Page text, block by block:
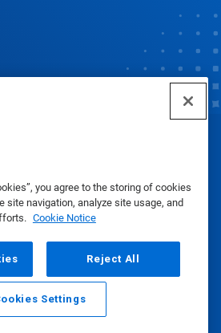
you agree to the storing of cookies
site navigation, analyze site usage, and
Cookie Notice
Reject All
Settings
Inc. 2025
|Privacy Policy|Terms of Use